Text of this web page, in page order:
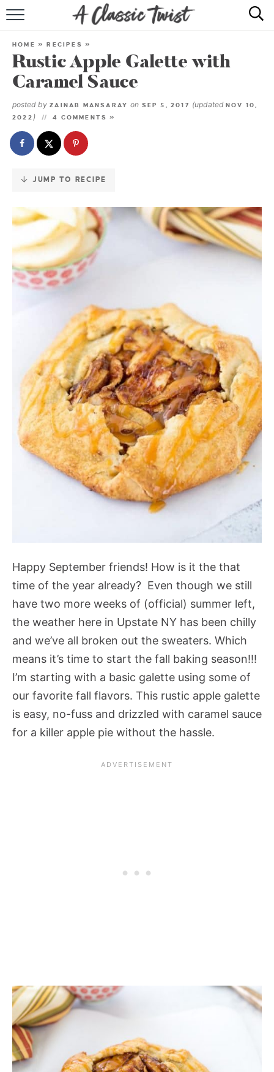
Skip
Recipe
RECIPE INDEX
SHOP
HOME »RECIPES »
Rustic Apple Galette with
Caramel Sauce
posted by ZAINAB MANSARAY on SEP 5, 2017 (updatedNOV 10,
2022 ) 4 COMMENTS »
JUMP TO RECIPE
Happy September friends! How is it the that
time of the year already? Even though we still
have two more weeks of (official) summer left,
the weather here in Upstate NY has been chilly
and we’ve all broken out the sweaters. Which
means it’s time to start the fall baking season!!!
I’m starting with a basic galette using some of
our favorite fall flavors. This rustic apple galette
is easy, no-fuss and drizzled with caramel sauce
for a killer apple pie without the hassle.